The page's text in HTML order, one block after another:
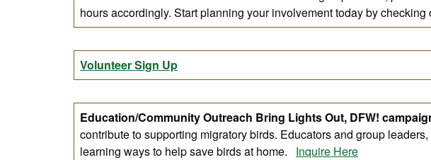
hours accordingly. Start planning your involvement today by
Volunteer Sign Up
Education/Community Outreach Bring Lights Out, DFW!
contribute to supporting migratory birds. Educators and group
learning ways to help save birds at home. Inquire Here